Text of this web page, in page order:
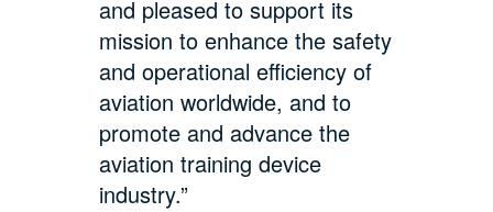
and pleased to support its
mission to enhance the safety
and operational efficiency of
aviation worldwide, and to
promote and advance the
aviation training device
industry.”